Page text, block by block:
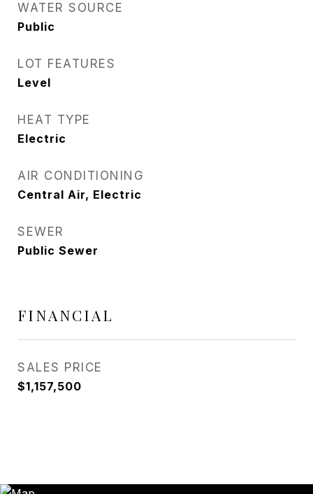
WATER SOURCE
Public
LOT FEATURES
Level
HEAT TYPE
Electric
AIR CONDITIONING
Central Air, Electric
SEWER
Public Sewer
FINANCIAL
SALES PRICE
$1,157,500